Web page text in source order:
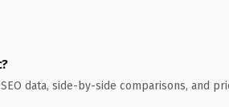
data, side-by-side comparisons, and